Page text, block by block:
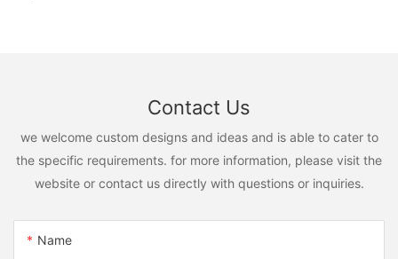
Contact Us
we welcome custom designs and ideas and is able to cater to
the specific requirements. for more information, please visit the
website or contact us directly with questions or inquiries.
Name